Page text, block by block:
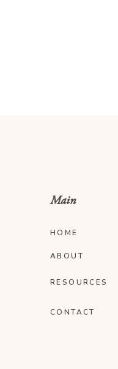
HOME
ABOUT
CONTACT
RESOURCES
Main